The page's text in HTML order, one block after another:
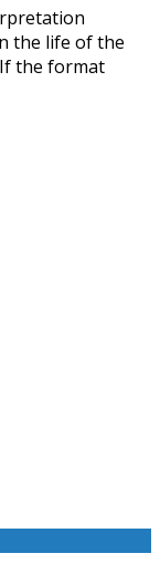
the life of the
the format